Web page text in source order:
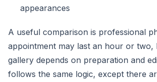
appearances
A useful comparison is professional
appointment may last an hour or two,
gallery depends on preparation and
follows the same logic, except there